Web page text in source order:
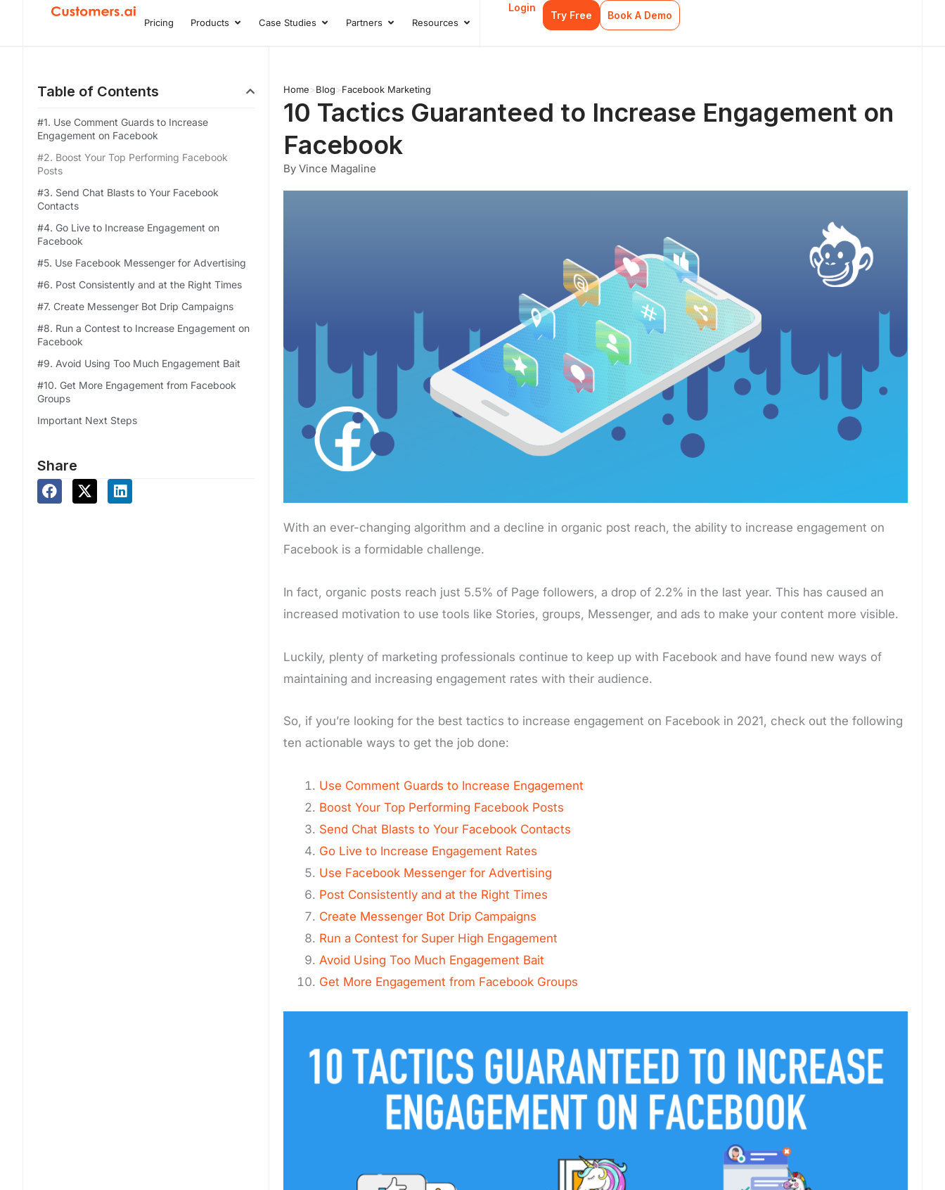
Pricing Products Open Products
Case Studies Open Case Studies
Partners Open Partners
Resources Open Resources
Login
Try Free Book A Demo
Table of Contents
#1. Use Comment Guards to Increase
Engagement on Facebook
#2. Boost Your Top Performing Facebook
Posts
#3. Send Chat Blasts to Your Facebook
Contacts
#4. Go Live to Increase Engagement on
Facebook
#5. Use Facebook Messenger for Advertising
#6. Post Consistently and at the Right Times
#7. Create Messenger Bot Drip Campaigns
#8. Run a Contest to Increase Engagement on
Facebook
#9. Avoid Using Too Much Engagement Bait
#10. Get More Engagement from Facebook
Groups
Important Next Steps
Share
Home>Blog>Facebook Marketing
10 Tactics Guaranteed to Increase Engagement on
Facebook
By Vince Magaline
With an ever-changing algorithm and a decline in organic post reach, the ability to increase engagement on
Facebook is a formidable challenge.
In fact, organic posts reach just 5.5% of Page followers, a drop of 2.2% in the last year. This has caused an
increased motivation to use tools like Stories, groups, Messenger, and ads to make your content more visible.
Luckily, plenty of marketing professionals continue to keep up with Facebook and have found new ways of
maintaining and increasing engagement rates with their audience.
So, if you’re looking for the best tactics to increase engagement on Facebook in 2021, check out the following
ten actionable ways to get the job done:
Use Comment Guards to Increase Engagement
Boost Your Top Performing Facebook Posts
Send Chat Blasts to Your Facebook Contacts
Go Live to Increase Engagement Rates
Use Facebook Messenger for Advertising
Post Consistently and at the Right Times
Create Messenger Bot Drip Campaigns
Run a Contest for Super High Engagement
Avoid Using Too Much Engagement Bait
Get More Engagement from Facebook Groups